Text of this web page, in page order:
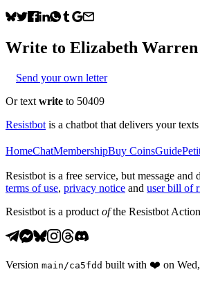
Write to Elizabeth Warren
Send your own letter
Or text write to 50409
Resistbot is a chatbot that delivers your
HomeChatMembershipBuy CoinsGuide
Resistbot is a free service, but message
terms of use, privacy notice and user bill of
Resistbot is a product ofthe Resistbot
Version main /ca5fdd built with ❤️ on